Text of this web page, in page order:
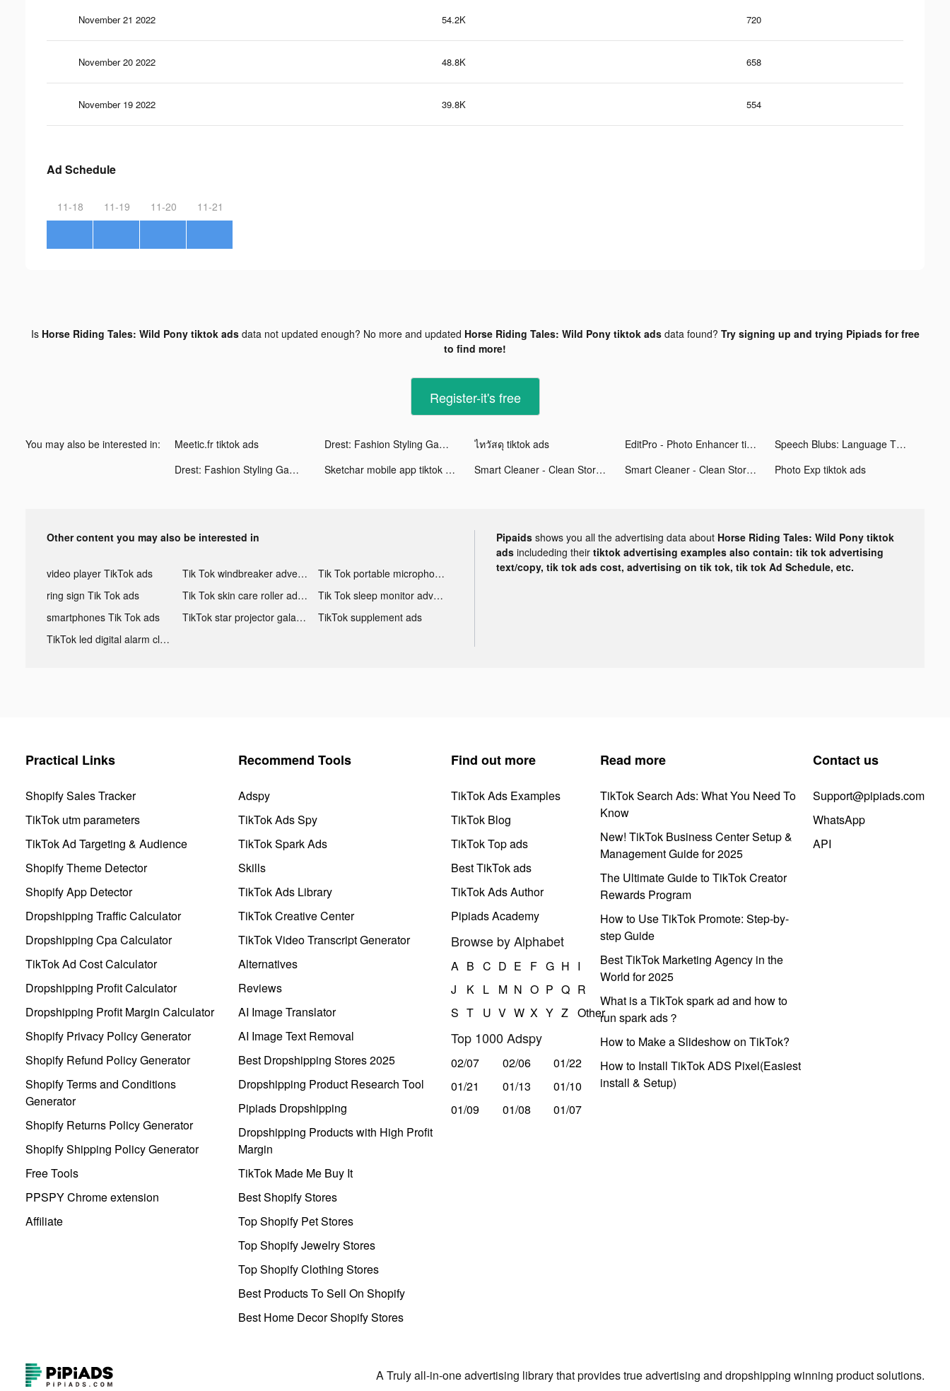
November 21 2022 54.2K 720
November 20 2022 48.8K 658
November 19 2022 39.8K 554
Ad Schedule
11-18 11-19 11-20 11-21
Is Horse Riding Tales: Wild Pony tiktok adsdata not updated enough? No more and updated Horse Riding Tales: Wild Pony tiktok adsdata found? Try signing up and trying Pipiads for free
to find more!
Register-it's free
You may also be interested in: Meetic.fr tiktok ads Drest: Fashion Styling Game tiktok ads ไทวัสดุ tiktok ads EditPro - Photo Enhancer tiktok ads
Speech Blubs: Language Therapy tiktok ads
Drest: Fashion Styling Game tiktok ads
Sketchar mobile app tiktok ads Smart Cleaner - Clean Storage tiktok ads Smart Cleaner - Clean Storage tiktok ads Photo Exp tiktok ads
Other content you may also be interested in
video player TikTok ads Tik Tok windbreaker advertising
Tik Tok portable microphone advertising
ring sign Tik Tok ads
Tik Tok skin care roller advertising
Tik Tok sleep monitor advertising
smartphones Tik Tok ads
TikTok star projector galaxy night light bluetooth ads
TikTok supplement ads
TikTok led digital alarm clock ads
Pipaids shows you all the advertising data about Horse Riding Tales: Wild Pony tiktok
ads includeding their tiktok advertising examples also contain: tik tok advertising
text/copy, tik tok ads cost, advertising on tik tok, tik tok Ad Schedule, etc.
Practical Links
Shopify Sales Tracker
TikTok utm parameters
TikTok Ad Targeting & Audience
Shopify Theme Detector
Shopify App Detector
Dropshipping Traffic Calculator
Dropshipping Cpa Calculator
TikTok Ad Cost Calculator
Dropshipping Profit Calculator
Dropshipping Profit Margin Calculator
Shopify Privacy Policy Generator
Shopify Refund Policy Generator
Shopify Terms and Conditions
Generator
Shopify Returns Policy Generator
Shopify Shipping Policy Generator
Free Tools
PPSPY Chrome extension
Affiliate
Recommend Tools
Adspy
TikTok Ads Spy
TikTok Spark Ads
Skills
TikTok Ads Library
TikTok Creative Center
TikTok Video Transcript Generator
Alternatives
Reviews
AI Image Translator
AI Image Text Removal
Best Dropshipping Stores 2025
Dropshipping Product Research Tool
Pipiads Dropshipping
Dropshipping Products with High Profit
Margin
TikTok Made Me Buy It
Best Shopify Stores
Top Shopify Pet Stores
Top Shopify Jewelry Stores
Top Shopify Clothing Stores
Best Products To Sell On Shopify
Best Home Decor Shopify Stores
Find out more
TikTok Ads Examples
TikTok Blog
TikTok Top ads
Best TikTok ads
TikTok Ads Author
Pipiads Academy
Browse by Alphabet
A B C D E F G H I
J
K L M N O P Q R
S T U V W X Y Z Other
Top 1000 Adspy
02/07 02/06
01/22
01/21
01/13
01/10
01/09
01/08 01/07
Read more
TikTok Search Ads: What You Need To
Know
New! TikTok Business Center Setup &
Management Guide for 2025
The Ultimate Guide to TikTok Creator
Rewards Program
How to Use TikTok Promote: Step-by-
step Guide
Best TikTok Marketing Agency in the
World for 2025
What is a TikTok spark ad and how to
run spark ads？
How to Make a Slideshow on TikTok?
How to Install TikTok ADS Pixel(Easiest
install & Setup)
Contact us
Support@pipiads.com
WhatsApp
API
A Truly all-in-one advertising library that provides true advertising and dropshipping winning product solutions.